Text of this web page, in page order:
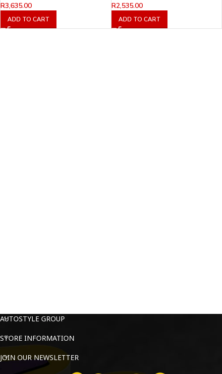
R3,635.00
ADD TO CART
R2,535.00
ADD TO CART
AUTOSTYLE GROUP
STORE INFORMATION
JOIN OUR NEWSLETTER